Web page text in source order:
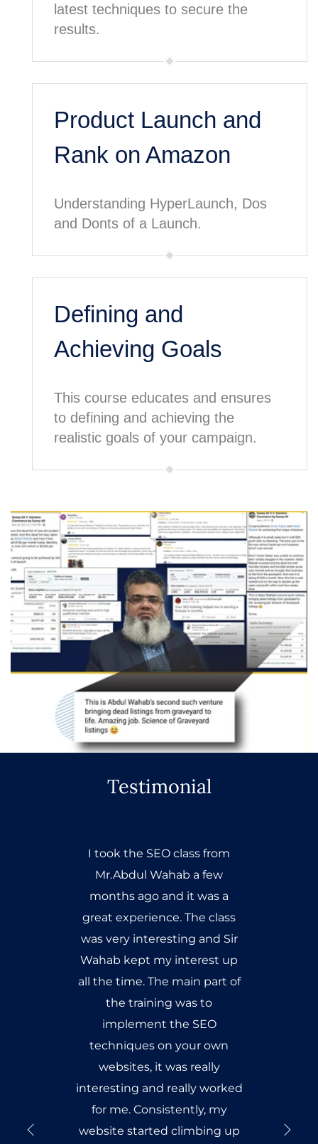
latest techniques to secure the
results.
Product Launch and
Rank on Amazon
Understanding HyperLaunch, Dos
and Donts of a Launch.
Defining and
Achieving Goals
This course educates and ensures
to defining and achieving the
realistic goals of your campaign.
Testimonial
I took the SEO class from
Mr.Abdul Wahab a few
months ago and it was a
great experience. The class
was very interesting and Sir
Wahab kept my interest up
all the time. The main part of
the training was to
implement the SEO
techniques on your own
websites, it was really
interesting and really worked
for me. Consistently, my
website started climbing up